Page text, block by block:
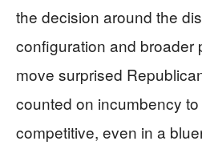
the decision around the
configuration and broader
move surprised
counted on incumbency
competitive, even in a